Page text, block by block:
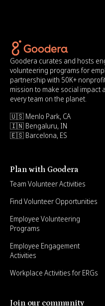
Goodera curates and hosts
volunteering programs for
partnership with 50K+
mission to make social impact
every team on the planet.
🇺🇸 Menlo Park, CA
🇮🇳 Bengaluru, IN
🇪🇸 Barcelona, ES
Plan with Goodera
Team Volunteer Activities
Find Volunteer Opportunities
Employee Volunteering
Programs
Employee Engagement
Activities
Workplace Activities for ERGs
Join our community